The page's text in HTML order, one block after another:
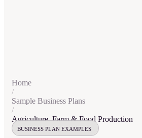
Home
/
Sample Business Plans
/
Agriculture, Farm & Food Production
BUSINESS PLAN EXAMPLES